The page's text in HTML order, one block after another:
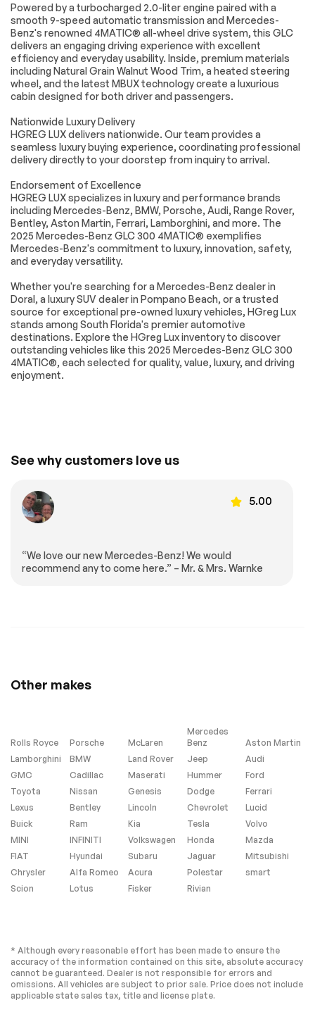
Adjustable Steering
Wheel
Trip Computer
Power Windows
WiFi Hotspot
Leather Steering
Wheel
Keyless Entry
Power Door Locks
Keyless Start
Keyless Entry
Hands-Free Liftgate
Universal Garage
Door Opener
Multi-Zone A/C
A/C
Premium Synthetic
Seats
Auto-Dimming
Rearview Mirror
Driver Vanity Mirror
Passenger Vanity
Mirror
Vanity Mirror
Illuminated Visor
Mirror
Floor Mats
Cargo Shade
Mirror Memory
Seat Memory
Keyless Start
Smart Device
Integration
Trip Computer
Mirror Memory
Heated Front
Seat(s)
Front Side Air Bag
Telematics
Tire Pressure
Rear Head Air Bag
Passenger Air Bag
Knee Air Bag
Child Safety Locks
Back-Up Camera
Stability Control
Powered by a turbocharged 2.0-liter engine paired with a
smooth 9-speed automatic transmission and Mercedes-
Benz's renowned 4MATIC® all-wheel drive system, this GLC
delivers an engaging driving experience with excellent
efficiency and everyday usability. Inside, premium materials
including Natural Grain Walnut Wood Trim, a heated steering
wheel, and the latest MBUX technology create a luxurious
cabin designed for both driver and passengers.
Nationwide Luxury Delivery
HGREG LUX delivers nationwide. Our team provides a
seamless luxury buying experience, coordinating professional
delivery directly to your doorstep from inquiry to arrival.
Endorsement of Excellence
HGREG LUX specializes in luxury and performance brands
including Mercedes-Benz, BMW, Porsche, Audi, Range Rover,
Bentley, Aston Martin, Ferrari, Lamborghini, and more. The
2025 Mercedes-Benz GLC 300 4MATIC® exemplifies
Mercedes-Benz's commitment to luxury, innovation, safety,
and everyday versatility.
Whether you're searching for a Mercedes-Benz dealer in
Doral, a luxury SUV dealer in Pompano Beach, or a trusted
source for exceptional pre-owned luxury vehicles, HGreg Lux
stands among South Florida's premier automotive
destinations. Explore the HGreg Lux inventory to discover
outstanding vehicles like this 2025 Mercedes-Benz GLC 300
4MATIC®, each selected for quality, value, luxury, and driving
enjoyment.
See why customers love us
5.00
“We love our new Mercedes-Benz! We would
recommend any to come here.” – Mr. & Mrs. Warnke
Other makes
Rolls Royce Porsche McLaren
Mercedes
Benz
Aston Martin
Lamborghini
BMW Land Rover Jeep
Audi
GMC
Cadillac Maserati Hummer
Ford
Toyota
Nissan Genesis Dodge
Ferrari
Lexus
Bentley Lincoln Chevrolet
Lucid
Buick
Ram Kia Tesla
Volvo
MINI
INFINITI Volkswagen Honda
Mazda
FIAT
Hyundai Subaru Jaguar
Mitsubishi
Chrysler
Alfa Romeo Acura Polestar
smart
Scion
Lotus Fisker Rivian
* Although every reasonable effort has been made to ensure the
accuracy of the information contained on this site, absolute accuracy
cannot be guaranteed. Dealer is not responsible for errors and
omissions. All vehicles are subject to prior sale. Price does not include
applicable state sales tax, title and license plate.